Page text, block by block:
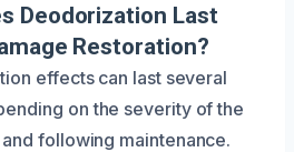
Deodorization Last
Restoration?
effects can last several
on the severity of the
following maintenance.